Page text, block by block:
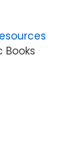
Books